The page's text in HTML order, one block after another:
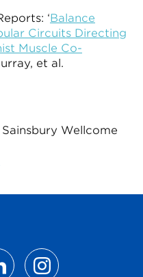
‘Balance
Circuits Directing
Muscle Co-
et al.
Wellcome